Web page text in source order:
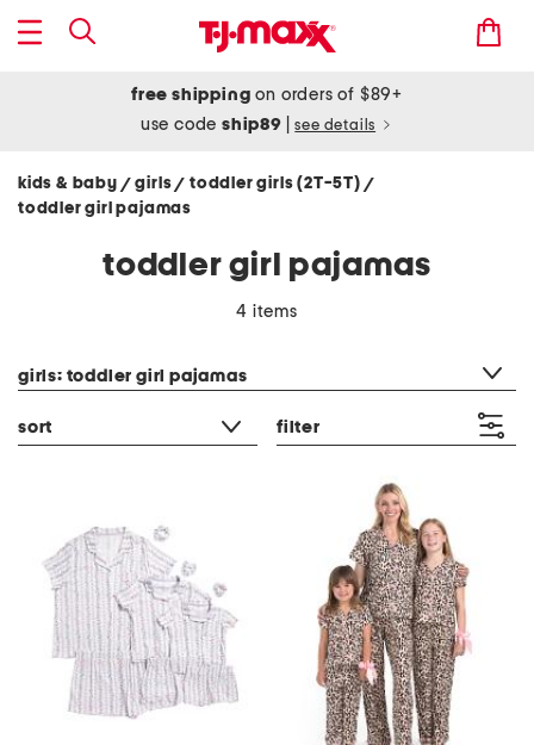
free shipping on orders of $89+
use codeship89 see details
kids & baby / girls/ toddler girls (2T-5T) /
toddler girl pajamas
toddler girl pajamas
4 items
girls: toddler girl pajamas
sort filter